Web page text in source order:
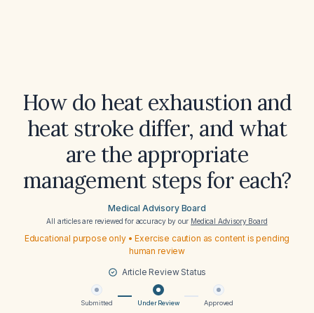
How do heat exhaustion and
heat stroke differ, and what
are the appropriate
management steps for each?
Medical Advisory Board
All articles are reviewed for accuracy by our Medical Advisory Board
Educational purpose only • Exercise caution as content is pending
human review
Article Review Status
Submitted Under Review Approved